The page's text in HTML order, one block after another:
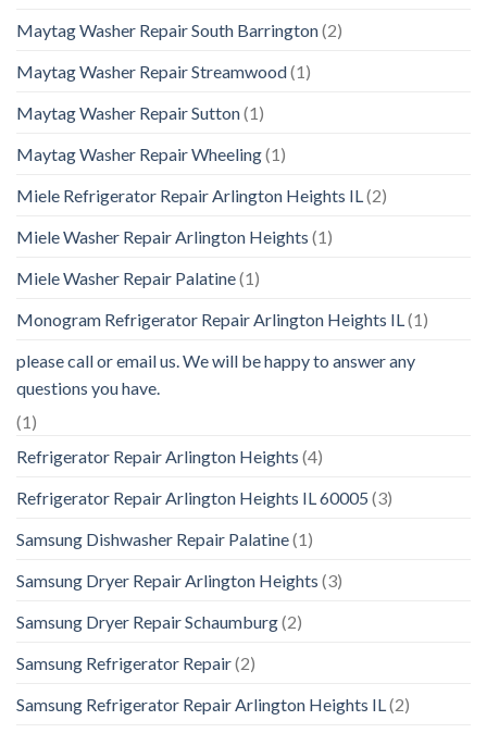
Maytag Washer Repair South Barrington(2)
Maytag Washer Repair Streamwood(1)
Maytag Washer Repair Sutton(1)
Maytag Washer Repair Wheeling(1)
Miele Refrigerator Repair Arlington Heights IL (2)
Miele Washer Repair Arlington Heights (1)
Miele Washer Repair Palatine(1)
Monogram Refrigerator Repair Arlington Heights IL (1)
please call or email us. We will be happy to answer any
questions you have.
(1)
Refrigerator Repair Arlington Heights (4)
Refrigerator Repair Arlington Heights IL 60005 (3)
Samsung Dishwasher Repair Palatine(1)
Samsung Dryer Repair Arlington Heights (3)
Samsung Dryer Repair Schaumburg(2)
Samsung Refrigerator Repair(2)
Samsung Refrigerator Repair Arlington Heights IL (2)